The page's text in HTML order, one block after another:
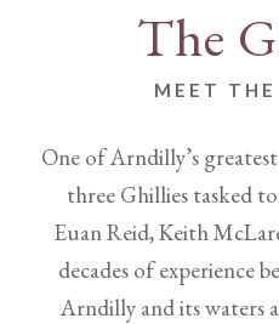
The
MEET THE
One of Arndilly’s
three Ghillies tasked
Euan Reid, Keith
decades of experience
Arndilly and its waters